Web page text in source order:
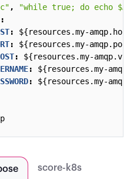
,
"while true; do echo
:
:
${resources.my-
:
${resources.my-
:
${resources.my-
:
${resources.my-
:
${resources.my-
score-k8s